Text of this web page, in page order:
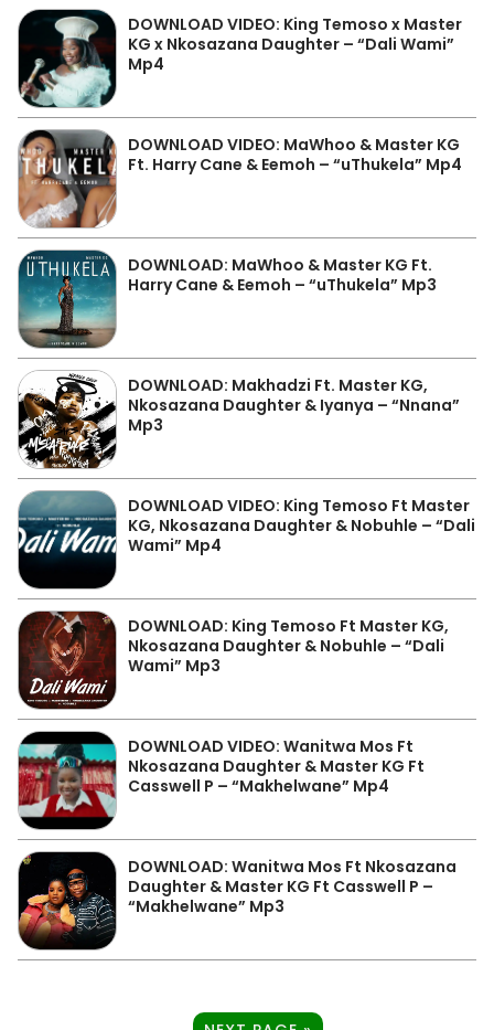
DOWNLOAD VIDEO: King Temoso x Master
KG x Nkosazana Daughter – “Dali Wami”
Mp4
DOWNLOAD VIDEO: MaWhoo & Master KG
Ft. Harry Cane & Eemoh – “uThukela” Mp4
DOWNLOAD: MaWhoo & Master KG Ft.
Harry Cane & Eemoh – “uThukela” Mp3
DOWNLOAD: Makhadzi Ft. Master KG,
Nkosazana Daughter & Iyanya – “Nnana”
Mp3
DOWNLOAD VIDEO: King Temoso Ft Master
KG, Nkosazana Daughter & Nobuhle – “Dali
Wami” Mp4
DOWNLOAD: King Temoso Ft Master KG,
Nkosazana Daughter & Nobuhle – “Dali
Wami” Mp3
DOWNLOAD VIDEO: Wanitwa Mos Ft
Nkosazana Daughter & Master KG Ft
Casswell P – “Makhelwane” Mp4
DOWNLOAD: Wanitwa Mos Ft Nkosazana
Daughter & Master KG Ft Casswell P –
“Makhelwane” Mp3